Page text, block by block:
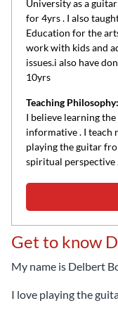
University as a
for 4yrs . I also
Education for the
work with kids and
issues.i also have
10yrs
Teaching Philosophy:
I believe learning
informative . I teach
playing the guitar
spiritual perspective
Get to know
My name is Delbert
I love playing the